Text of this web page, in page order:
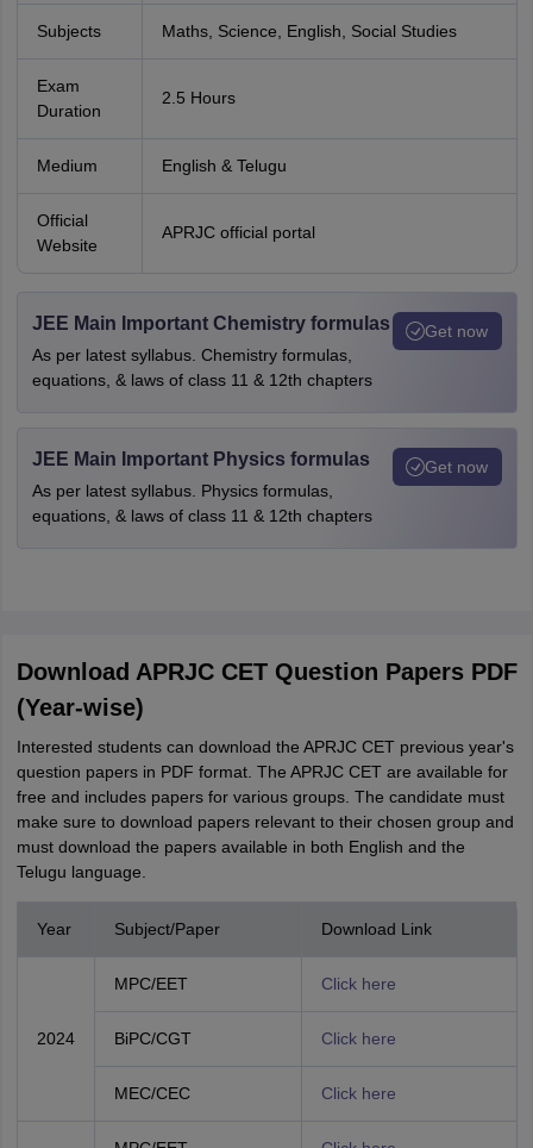
Subjects Maths, Science, English, Social Studies
Exam
Duration
2.5 Hours
Medium English & Telugu
Official
Website
APRJC official portal
JEE Main Important Chemistry formulas
As per latest syllabus. Chemistry formulas,
equations, & laws of class 11 & 12th chapters
Get now
JEE Main Important Physics formulas
As per latest syllabus. Physics formulas,
equations, & laws of class 11 & 12th chapters
Get now
Download APRJC CET Question Papers PDF
(Year-wise)
Interested students can download the APRJC CET previous year's
question papers in PDF format. The APRJC CET are available for
free and includes papers for various groups. The candidate must
make sure to download papers relevant to their chosen group and
must download the papers available in both English and the
Telugu language.
Year Subject/Paper Download Link
2024
MPC/EET Click here
BiPC/CGT Click here
MEC/CEC Click here